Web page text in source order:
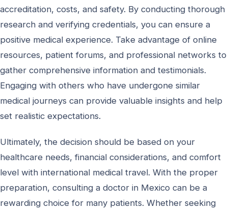
accreditation, costs, and safety. By conducting thorough
research and verifying credentials, you can ensure a
positive medical experience. Take advantage of online
resources, patient forums, and professional networks to
gather comprehensive information and testimonials.
Engaging with others who have undergone similar
medical journeys can provide valuable insights and help
set realistic expectations.
Ultimately, the decision should be based on your
healthcare needs, financial considerations, and comfort
level with international medical travel. With the proper
preparation, consulting a doctor in Mexico can be a
rewarding choice for many patients. Whether seeking